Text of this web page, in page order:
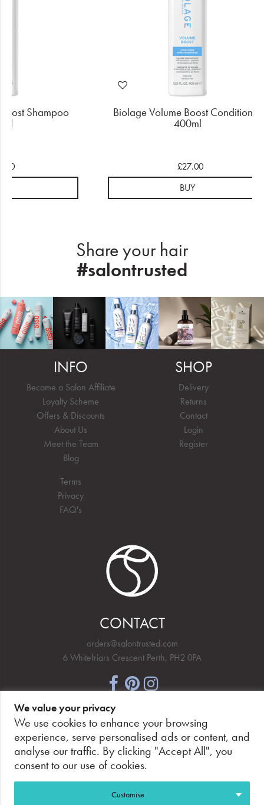
Shampoo Biolage Volume Boost Conditioner
400ml
£27.00
BUY
Share your hair
#salontrusted
INFO
Become a Salon Affiliate
Loyalty Scheme
Offers & Discounts
About Us
Meet the Team
Blog
Terms
Privacy
FAQ's
SHOP
Delivery
Returns
Contact
Login
Register
CONTACT
orders@salontrusted.com
6 Whitefriars Crescent Perth, PH2 0PA
NEWSLETTER SIGNUP
We value your privacy
We use cookies to enhance your browsing
experience, serve personalised ads or content, and
analyse our traffic. By clicking "Accept All", you
consent to our use of cookies.
Customise